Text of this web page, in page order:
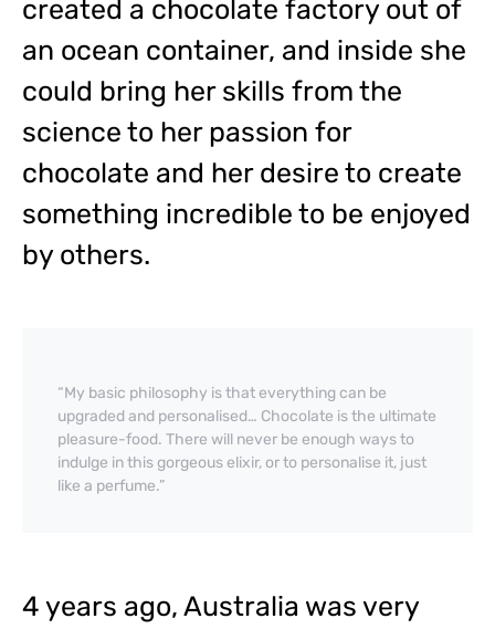
created a chocolate factory out of
an ocean container, and inside she
could bring her skills from the
science to her passion for
chocolate and her desire to create
something incredible to be enjoyed
by others.
“My basic philosophy is that everything can be
upgraded and personalised… Chocolate is the ultimate
pleasure-food. There will never be enough ways to
indulge in this gorgeous elixir, or to personalise it, just
like a perfume.”
4 years ago, Australia was very